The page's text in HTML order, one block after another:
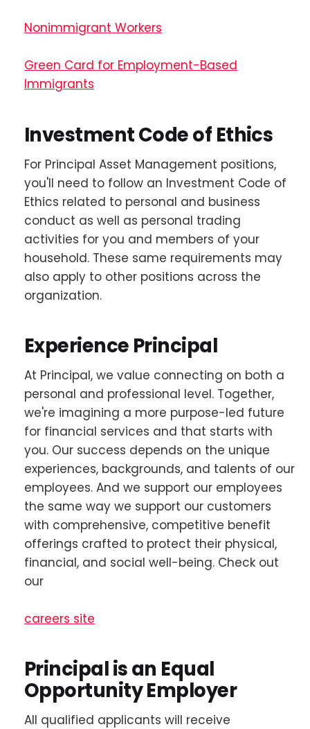
Nonimmigrant Workers
Green Card for Employment-Based
Immigrants
Investment Code of Ethics
For Principal Asset Management positions,
you'll need to follow an Investment Code of
Ethics related to personal and business
conduct as well as personal trading
activities for you and members of your
household. These same requirements may
also apply to other positions across the
organization.
Experience Principal
At Principal, we value connecting on both a
personal and professional level. Together,
we're imagining a more purpose-led future
for financial services and that starts with
you. Our success depends on the unique
experiences, backgrounds, and talents of our
employees. And we support our employees
the same way we support our customers
with comprehensive, competitive benefit
offerings crafted to protect their physical,
financial, and social well-being. Check out
our
careers site
Principal is an Equal
Opportunity Employer
All qualified applicants will receive